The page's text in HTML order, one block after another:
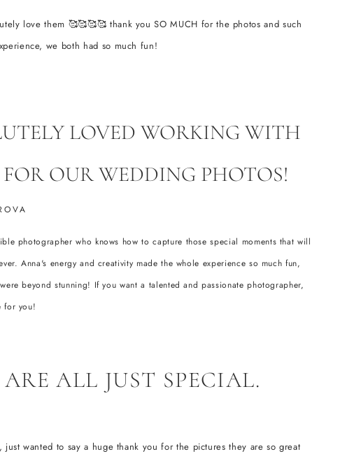
love them 🥰🥰🥰🥰 thank you SO MUCH for the photos and such
we both had so much fun!
LOVED WORKING WITH
OUR WEDDING PHOTOS!
photographer who knows how to capture those special moments that will
Anna's energy and creativity made the whole experience so much fun,
beyond stunning! If you want a talented and passionate photographer,
for you!
ALL JUST SPECIAL.
just wanted to say a huge thank you for the pictures they are so great